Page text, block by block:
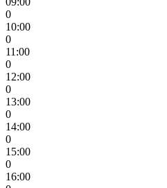
0
10:00
0
11:00
0
12:00
0
13:00
0
14:00
0
15:00
0
16:00